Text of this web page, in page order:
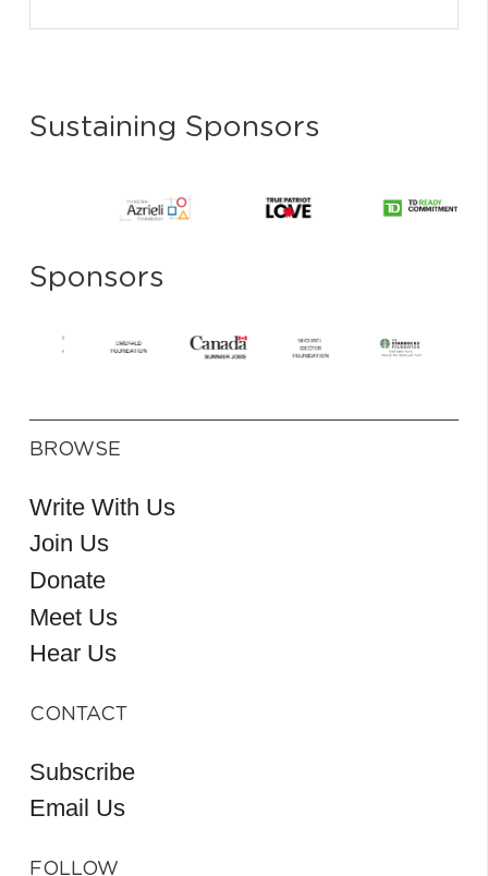
Sustaining Sponsors
Sponsors
BROWSE
Write With Us
Join Us
Donate
Meet Us
Hear Us
CONTACT
Subscribe
Email Us
FOLLOW